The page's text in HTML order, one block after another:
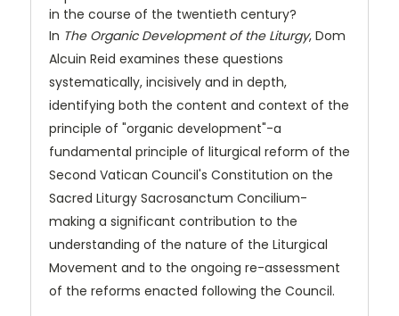
in the course of the twentieth century?
In The Organic Development of the Liturgy, Dom
Alcuin Reid examines these questions
systematically, incisively and in depth,
identifying both the content and context of the
principle of "organic development"-a
fundamental principle of liturgical reform of the
Second Vatican Council's Constitution on the
Sacred Liturgy Sacrosanctum Concilium-
making a significant contribution to the
understanding of the nature of the Liturgical
Movement and to the ongoing re-assessment
of the reforms enacted following the Council.